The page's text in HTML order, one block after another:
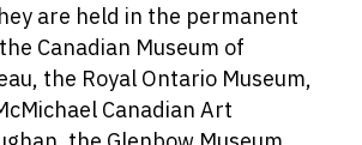
are held in the permanent
Canadian Museum of
the Royal Ontario Museum,
Canadian Art